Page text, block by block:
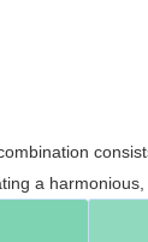
a harmonious,